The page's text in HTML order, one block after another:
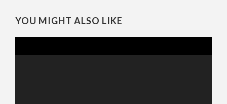
YOU MIGHT ALSO LIKE